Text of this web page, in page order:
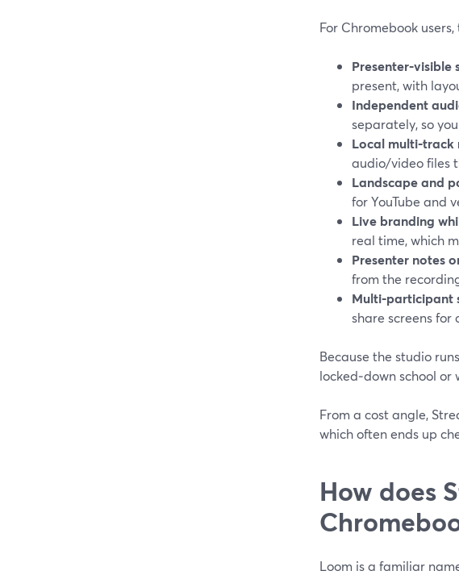
For Chromebook
Presenter‑visible
present, with
Independent
separately, so
Local multi‑track
audio/video files
Landscape and
for YouTube and
Live branding
real time, which
Presenter notes
from the
Multi‑participant
share screens
Because the studio
locked‑down school
From a cost angle,
which often ends up
How does
Loom is a familiar